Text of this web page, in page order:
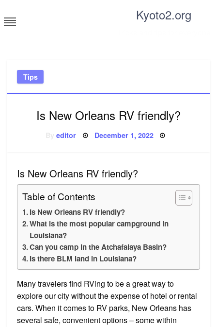
to
content
Kyoto2.org
Tips
Is New Orleans RV friendly?
Byeditor Posted
December 1, 2022
Is New Orleans RV friendly?
Table of Contents
Is New Orleans RV friendly?
What is the most popular campground in
Louisiana?
Can you camp in the Atchafalaya Basin?
Is there BLM land in Louisiana?
Many travelers find RVing to be a great way to
explore our city without the expense of hotel or rental
cars. When it comes to RV parks, New Orleans has
several safe, convenient options – some within